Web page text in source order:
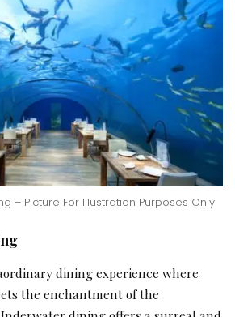
– Picture For Illustration Purposes Only
dining experience where
the enchantment of the